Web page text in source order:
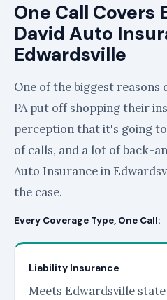
One Call Covers
David Auto
Edwardsville
One of the biggest reasons
PA put off shopping their
perception that it's going
of calls, and a lot of back-
Auto Insurance in
the case.
Every Coverage Type, One Call:
Liability Insurance
Meets Edwardsville